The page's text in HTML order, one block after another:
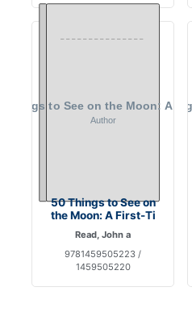
50 Things to See on
the Moon: A First-Ti
Read, John a
9781459505223 /
1459505220